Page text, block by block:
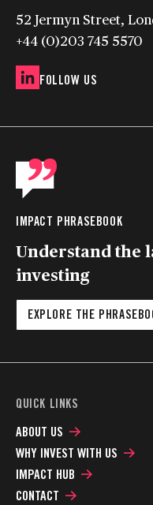
52 Jermyn Street,
+44 (0)203 745 5570
FOLLOW US
IMPACT PHRASEBOOK
Understand the
investing
EXPLORE THE
QUICK LINKS
ABOUT US
WHY INVEST WITH US
IMPACT HUB
CONTACT